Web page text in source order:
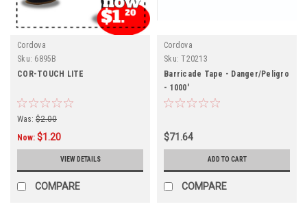
Cordova
Sku: 6895B
COR-TOUCH LITE
Was: $2.00
Now: $1.20
VIEW DETAILS
COMPARE
Cordova
Sku: T20213
Barricade Tape - Danger/Peligro
- 1000'
$71.64
ADD TO CART
COMPARE